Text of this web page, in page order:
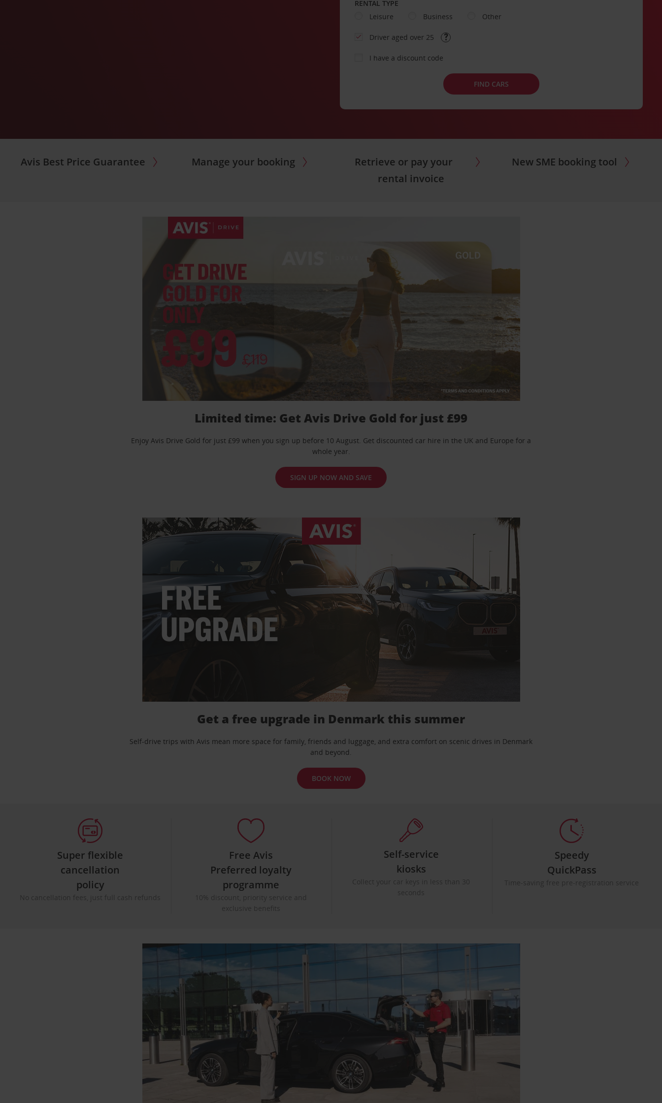
RENTAL TYPE
Leisure
Business Other
Driver aged over 25
I have a discount code
FIND CARS
Avis Best Price Guarantee Manage your booking
Retrieve or pay your
rental invoice
New SME booking tool
Limited time: Get Avis Drive Gold for just £99
Enjoy Avis Drive Gold for just £99 when you sign up before 10 August. Get discounted car hire in the UK and Europe for a
whole year.
SIGN UP NOW AND SAVE
Get a free upgrade in Denmark this summer
Self-drive trips with Avis mean more space for family, friends and luggage, and extra comfort on scenic drives in Denmark
and beyond.
BOOK NOW
Super flexible
cancellation
policy
No cancellation fees, just full cash refunds
Free Avis
Preferred loyalty
programme
10% discount, priority service and
exclusive benefits
Self-service
kiosks
Collect your car keys in less than 30
seconds
Speedy
QuickPass
Time-saving free pre-registration service